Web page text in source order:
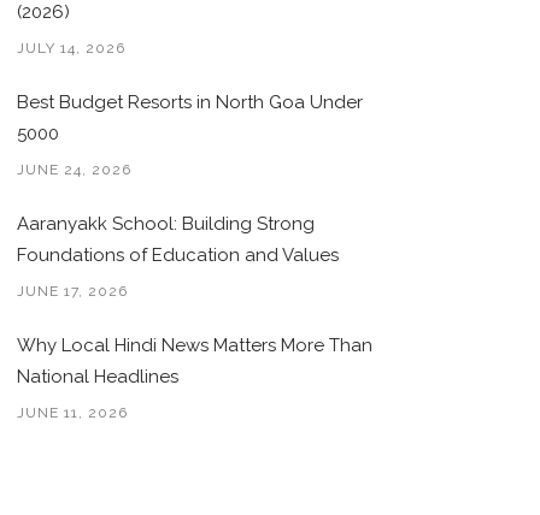
(2026)
JULY 14, 2026
Best Budget Resorts in North Goa Under
5000
JUNE 24, 2026
Aaranyakk School: Building Strong
Foundations of Education and Values
JUNE 17, 2026
Why Local Hindi News Matters More Than
National Headlines
JUNE 11, 2026